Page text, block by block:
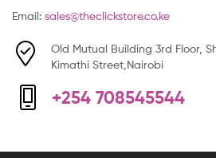
Email: sales@theclickstore.co.ke
Old Mutual Building 3rd Floor,
Kimathi Street,Nairobi
+254 708545544